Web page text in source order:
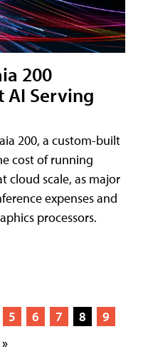
200
AI Serving
200, a custom-built
cost of running
cloud scale, as major
expenses and
processors.
5 6 7 8
9